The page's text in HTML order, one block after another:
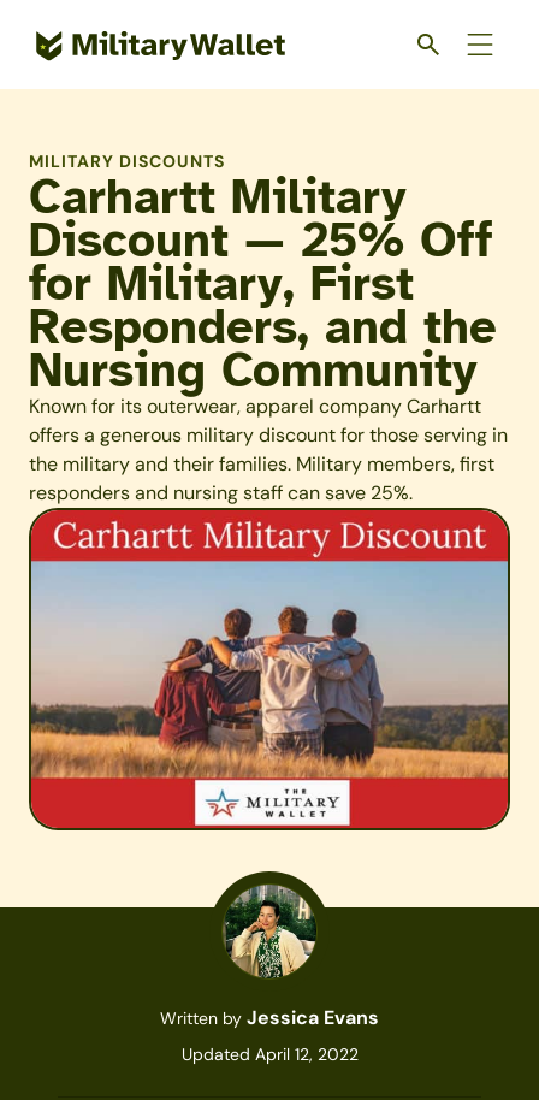
MILITARY DISCOUNTS
Carhartt Military
Discount — 25% Off
for Military, First
Responders, and the
Nursing Community
Known for its outerwear, apparel company Carhartt
offers a generous military discount for those serving in
the military and their families. Military members, first
responders and nursing staff can save 25%.
Written by Jessica Evans
Updated April 12, 2022